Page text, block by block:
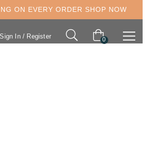
ON EVERY ORDER SHOP NOW
Sign In / Register 0